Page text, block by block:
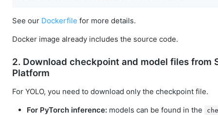
See our Dockerfile for more details.
Docker image already includes the source code.
2. Download checkpoint and model files from
Platform
For YOLO, you need to download only the checkpoint file.
For PyTorch inference: models can be found in the